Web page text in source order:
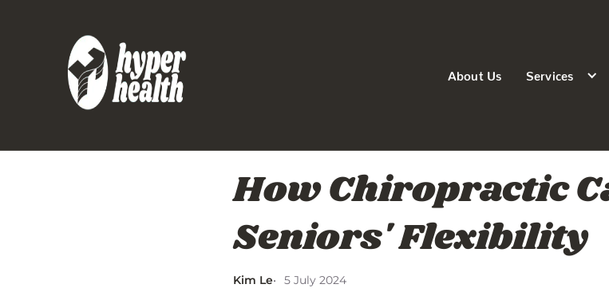
About Us Services
How Chiropractic
Seniors' Flexibility
Kim Le 5 July 2024